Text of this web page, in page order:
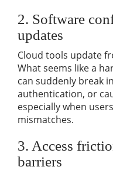
2. Software
updates
Cloud tools update
What seems like a
can suddenly break
authentication, or
especially when
mismatches.
3. Access
barriers